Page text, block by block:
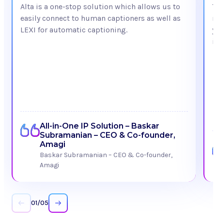
01/05
Alta is a one-stop solution which allows us to
easily connect to human captioners as well as
LEXI for automatic captioning.
All-in-One IP Solution – Baskar
Subramanian – CEO & Co-founder,
Amagi
Baskar Subramanian – CEO & Co-founder,
Amagi